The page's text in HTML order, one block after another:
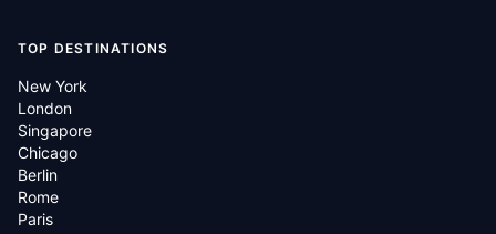
TOP DESTINATIONS
New York
London
Singapore
Chicago
Berlin
Rome
Paris